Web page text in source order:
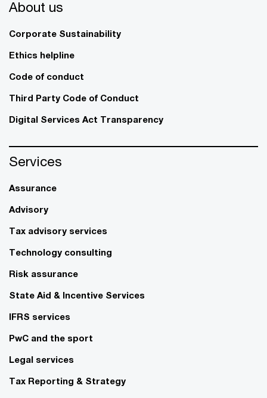
About us
Corporate Sustainability
Ethics helpline
Code of conduct
Third Party Code of Conduct
Digital Services Act Transparency
Services
Assurance
Advisory
Tax advisory services
Technology consulting
Risk assurance
State Aid & Incentive Services
IFRS services
PwC and the sport
Legal services
Tax Reporting & Strategy